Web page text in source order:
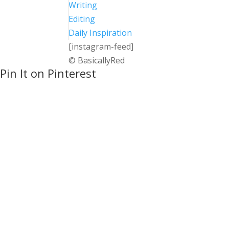
Writing
Editing
Daily Inspiration
[instagram-feed]
© BasicallyRed
Pin It on Pinterest